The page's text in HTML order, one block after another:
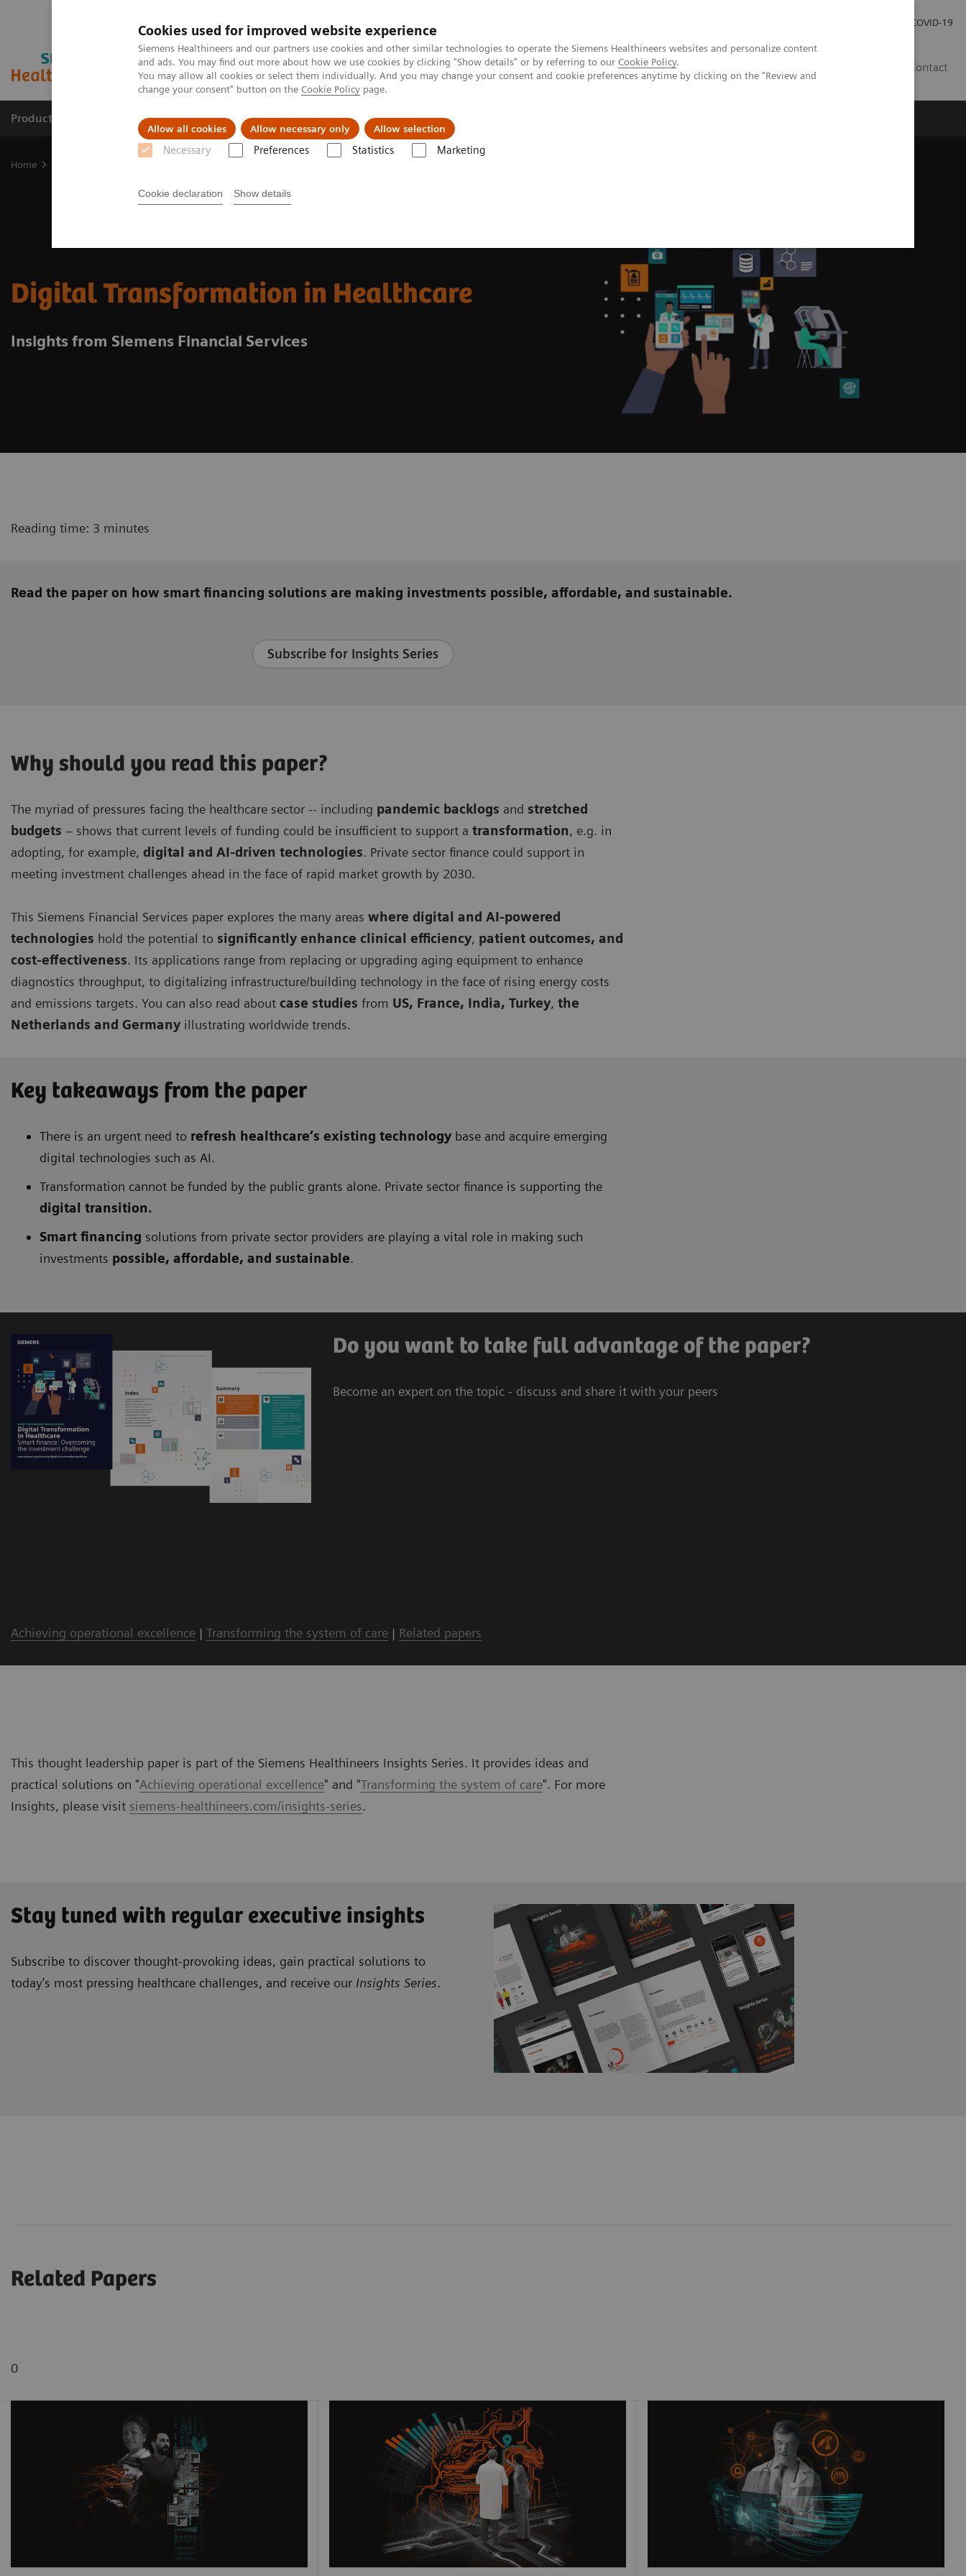
Cookies used for improved website experience
Siemens Healthineers and our partners use cookies and other similar technologies to operate the Siemens Healthineers websites and personalize content
and ads. You may find out more about how we use cookies by clicking "Show details" or by referring to our Cookie Policy.
You may allow all cookies or select them individually. And you may change your consent and cookie preferences anytime by clicking on the "Review and
change your consent" button on the Cookie Policy page.
Allow all cookies Allow necessary only Allow selection
Necessary Preferences Statistics Marketing
Cookie declaration Show details
COVID-19
Contact
Products & Services Clinical Fields Support & Documentation
Home
Digital Transformation in Healthcare
Insights from Siemens Financial Services
Reading time: 3 minutes
Read the paper on how smart financing solutions are making investments possible, affordable, and sustainable.
Subscribe for Insights Series
Why should you read this paper?
The myriad of pressures facing the healthcare sector -- including pandemic backlogs and stretched
budgets – shows that current levels of funding could be insufficient to support a transformation, e.g. in
adopting, for example, digital and AI-driven technologies. Private sector finance could support in
meeting investment challenges ahead in the face of rapid market growth by 2030.
This Siemens Financial Services paper explores the many areas where digital and AI-powered
technologies hold the potential to significantly enhance clinical efficiency, patient outcomes, and
cost-effectiveness. Its applications range from replacing or upgrading aging equipment to enhance
diagnostics throughput, to digitalizing infrastructure/building technology in the face of rising energy costs
and emissions targets. You can also read about case studies from US, France, India, Turkey, the
Netherlands and Germany illustrating worldwide trends.
Key takeaways from the paper
There is an urgent need to refresh healthcare’s existing technology base and acquire emerging
digital technologies such as AI.
Transformation cannot be funded by the public grants alone. Private sector finance is supporting the
digital transition.
Smart financing solutions from private sector providers are playing a vital role in making such
investments possible, affordable, and sustainable.
Do you want to take full advantage of the paper?
Become an expert on the topic - discuss and share it with your peers
Achieving operational excellence | Transforming the system of care | Related papers
This thought leadership paper is part of the Siemens Healthineers Insights Series. It provides ideas and
practical solutions on "Achieving operational excellence" and "Transforming the system of care". For more
Insights, please visit siemens-healthineers.com/insights-series.
Stay tuned with regular executive insights
Subscribe to discover thought-provoking ideas, gain practical solutions to
today’s most pressing healthcare challenges, and receive our Insights Series.
Related Papers
0